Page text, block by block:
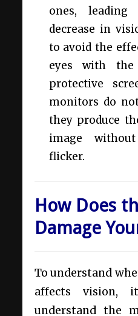
ones,
decrease in
to avoid the
eyes with
protective
monitors do
they produce
image
flicker.
How Does
Damage
To understand
affects vision,
understand the